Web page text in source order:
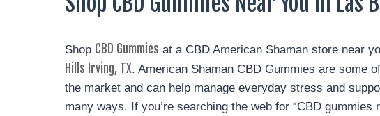
Shop CBD Gummies at a CBD American Shaman store near
Hills Irving, TX. American Shaman CBD Gummies are some
the market and can help manage everyday stress and
many ways. If you’re searching the web for “CBD gummies